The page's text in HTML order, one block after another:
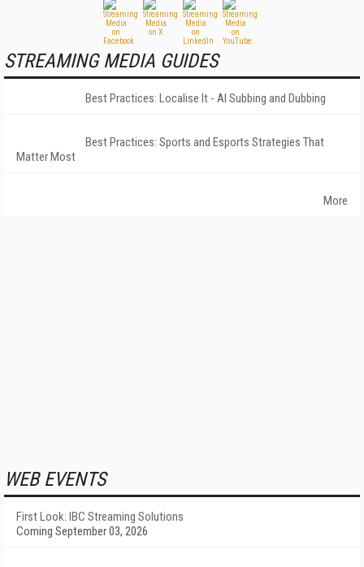
STREAMING MEDIA GUIDES
Best Practices: Localise It - AI Subbing and Dubbing
Best Practices: Sports and Esports Strategies That
Matter Most
More
WEB EVENTS
First Look: IBC Streaming Solutions
Coming September 03, 2026